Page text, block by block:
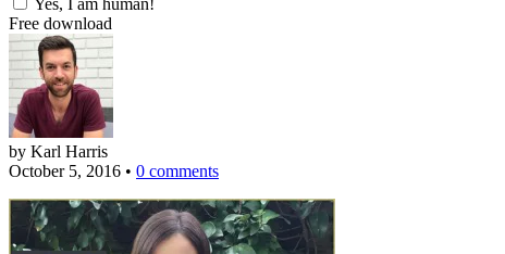
Yes, I am human!
Free download
by Karl Harris
October 5, 2016 • 0 comments